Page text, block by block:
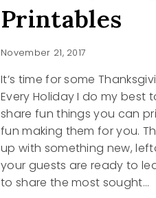
Printables
November 21, 2017
It’s time for some
Every Holiday I do my best
share fun things you can
fun making them for you.
up with something new,
your guests are ready to
to share the most sought…